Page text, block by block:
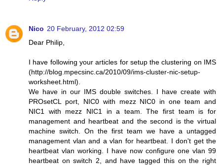
Nico 20 February, 2012 02:59
Dear Philip,
I have following your articles for setup the clustering on IMS
(http://blog.mpecsinc.ca/2010/09/ims-cluster-nic-setup-
worksheet.html).
We have in our IMS double switches. I have create with
PROsetCL port, NIC0 with mezz NIC0 in one team and
NIC1 with mezz NIC1 in a team. The first team is for
management and heartbeat and the second is the virtual
machine switch. On the first team we have a untagged
management vlan and a vlan for heartbeat. I don't get the
heartbeat vlan working. I have now configure one vlan 99
heartbeat on switch 2, and have tagged this on the right